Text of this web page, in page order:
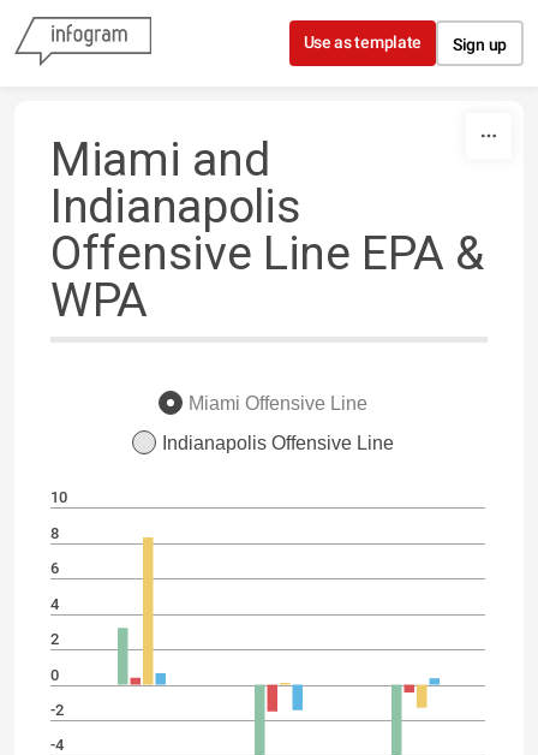
Skip to content
Use as template Sign up
Miami and
Indianapolis
Offensive Line EPA &
WPA
Miami Offensive Line
Indianapolis Offensive Line
10
8
6
4
2
0
-2
-4